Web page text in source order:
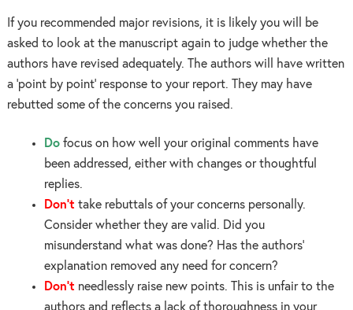
If you recommended major revisions, it is likely you will be
asked to look at the manuscript again to judge whether the
authors have revised adequately. The authors will have written
a ‘point by point’ response to your report. They may have
rebutted some of the concerns you raised.
Do focus on how well your original comments have
been addressed, either with changes or thoughtful
replies.
Don’t take rebuttals of your concerns personally.
Consider whether they are valid. Did you
misunderstand what was done? Has the authors’
explanation removed any need for concern?
Don’t needlessly raise new points. This is unfair to the
authors and reflects a lack of thoroughness in your